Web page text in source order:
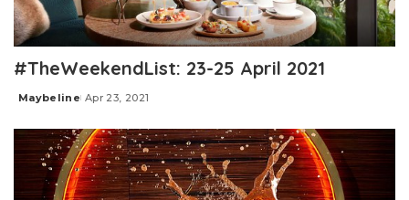
#TheWeekendList: 23-25 April 2021
Posted
Maybeline Apr 23, 2021